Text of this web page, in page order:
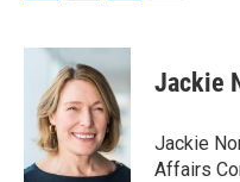
c
o
k
i
t
t
e
r
n
k
e
d
I
n
Jackie
Jackie
Affairs